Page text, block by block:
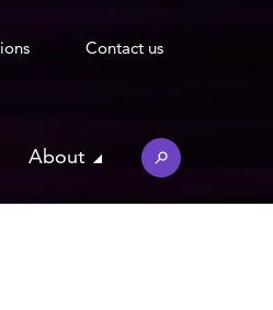
Contact us
About